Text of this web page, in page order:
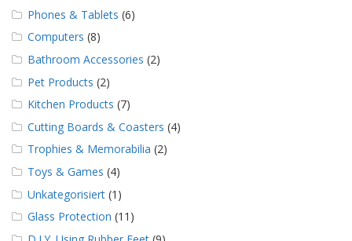
Phones & Tablets (6)
Computers (8)
Bathroom Accessories (2)
Pet Products (2)
Kitchen Products (7)
Cutting Boards & Coasters (4)
Trophies & Memorabilia (2)
Toys & Games (4)
Unkategorisiert (1)
Glass Protection (11)